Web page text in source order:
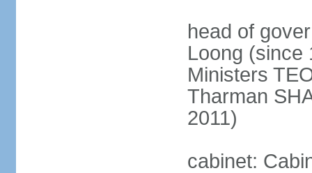
head of
Loong (since
Ministers
Tharman
2011)
cabinet: